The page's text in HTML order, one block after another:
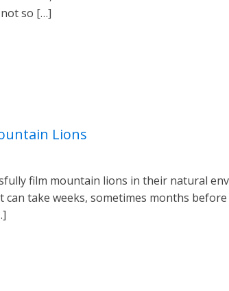
so […]
Lions
film mountain lions in their natural
can take weeks, sometimes months